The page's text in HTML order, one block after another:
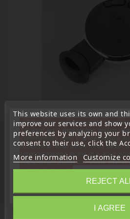
Comparison:
Jma:
This website uses its own and
improve our services and show
preferences by analyzing your
consent to their use, click the
More information Customize
REJECT
I AGREE
« Attention, notre société sera
10 aout au 1 septembre inclus.
commandes sont traitées
le service réparation nous
télécommande avant le 6 aout
réexpédiée avant le 7 aout. Merci
compréhension»
Close
Information